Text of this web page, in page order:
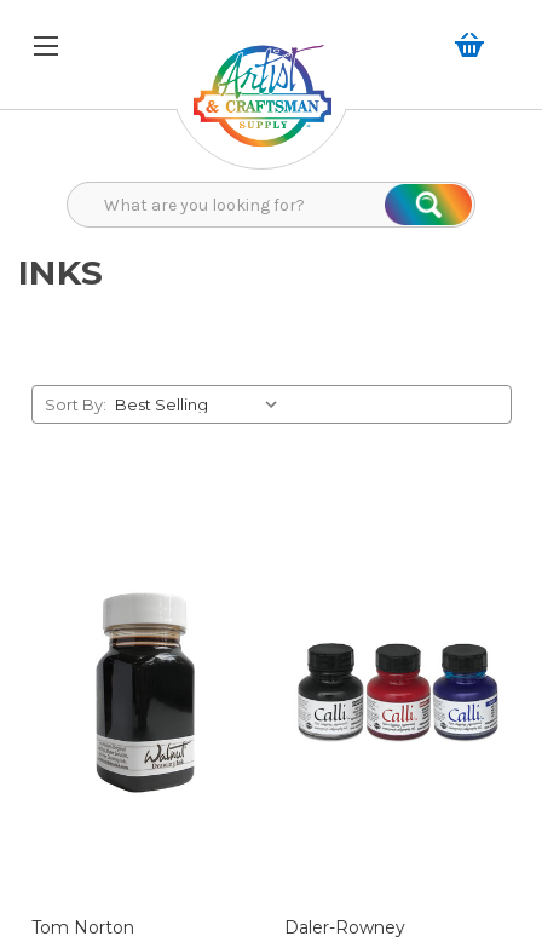
Search
INKS
Sort By:
Tom Norton Daler-Rowney